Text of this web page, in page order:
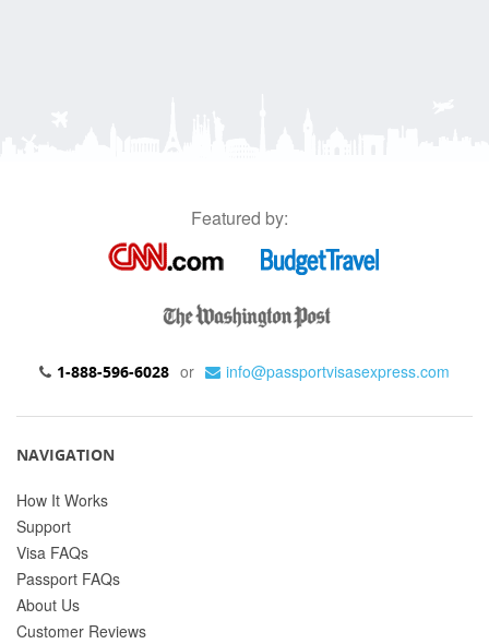
Featured by:
1-888-596-6028 or info@passportvisasexpress.com
NAVIGATION
How It Works
Support
Visa FAQs
Passport FAQs
About Us
Customer Reviews